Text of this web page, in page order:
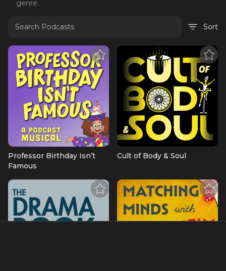
genre.
Sort
Professor Birthday Isn’t
Famous
Cult of Body & Soul